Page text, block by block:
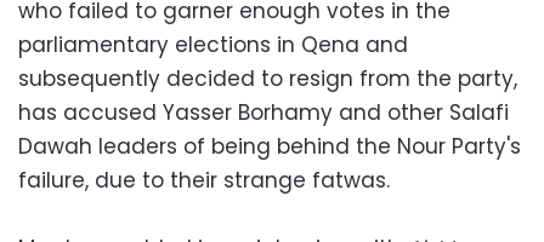
who failed to garner enough votes in the
parliamentary elections in Qena and
subsequently decided to resign from the party,
has accused Yasser Borhamy and other Salafi
Dawah leaders of being behind the Nour Party's
failure, due to their strange fatwas.